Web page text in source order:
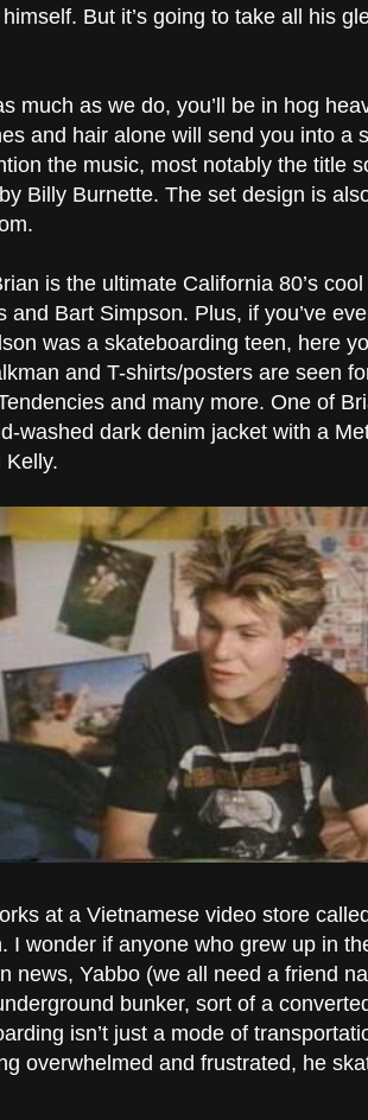
But it’s going to take all his
much as we do, you’ll be in hog
and hair alone will send you into a
the music, most notably the title
Billy Burnette. The set design is
is the ultimate California 80’s
and Bart Simpson. Plus, if you’ve
was a skateboarding teen, here
and T-shirts/posters are seen
and many more. One of
washed dark denim jacket with a
Kelly.
at a Vietnamese video store
I wonder if anyone who grew up in
news, Yabbo (we all need a friend
bunker, sort of a
isn’t just a mode of
overwhelmed and frustrated, he